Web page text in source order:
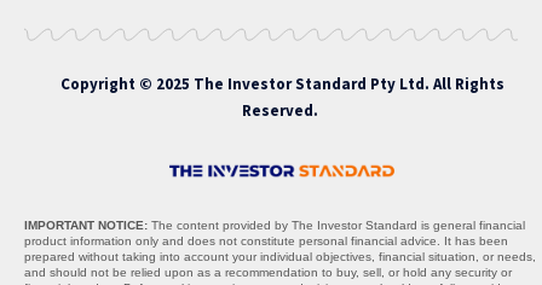
Copyright © 2025 The Investor Standard Pty Ltd. All Rights
Reserved.
IMPORTANT NOTICE: The content provided by The Investor Standard is general financial
product information only and does not constitute personal financial advice. It has been
prepared without taking into account your individual objectives, financial situation, or needs,
and should not be relied upon as a recommendation to buy, sell, or hold any security or